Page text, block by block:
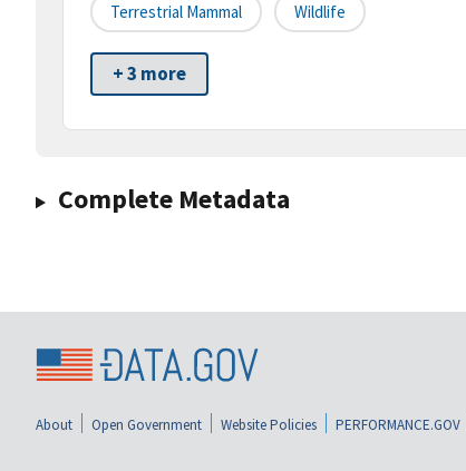
Terrestrial Mammal Wildlife
+ 3 more
Complete Metadata
About Open Government Website Policies PERFORMANCE.GOV